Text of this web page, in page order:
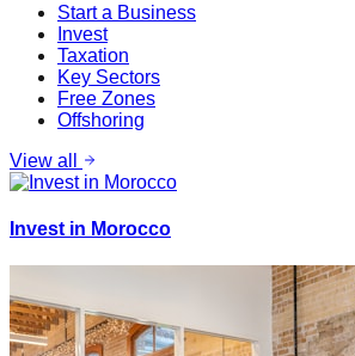
Start a Business
Invest
Taxation
Key Sectors
Free Zones
Offshoring
View all
Invest in Morocco